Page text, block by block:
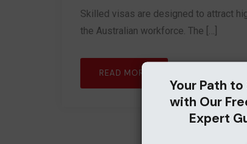
Skilled visas are designed to attract
the Australian workforce. The […]
READ MORE
Your Path
with Our
Expert